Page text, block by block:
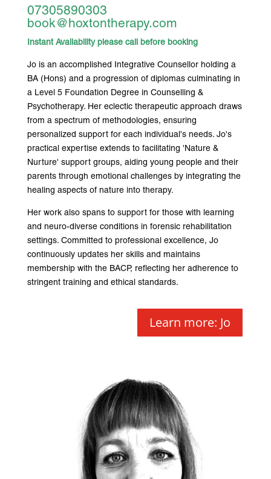
07305890303
book@hoxtontherapy.com
Instant Availability please call before booking
Jo is an accomplished Integrative Counsellor holding a
BA (Hons) and a progression of diplomas culminating in
a Level 5 Foundation Degree in Counselling &
Psychotherapy. Her eclectic therapeutic approach draws
from a spectrum of methodologies, ensuring
personalized support for each individual's needs. Jo's
practical expertise extends to facilitating 'Nature &
Nurture' support groups, aiding young people and their
parents through emotional challenges by integrating the
healing aspects of nature into therapy.
Her work also spans to support for those with learning
and neuro-diverse conditions in forensic rehabilitation
settings. Committed to professional excellence, Jo
continuously updates her skills and maintains
membership with the BACP, reflecting her adherence to
stringent training and ethical standards.
Learn more: Jo